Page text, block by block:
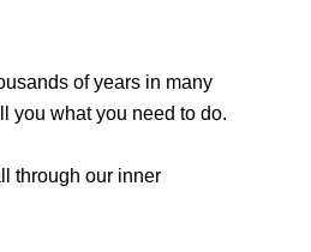
of years in many
you what you need to do.
through our inner